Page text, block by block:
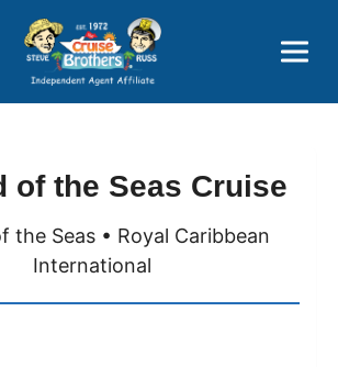
Price Advantages
Popular Now
of the Seas Cruise
the Seas • Royal Caribbean
International